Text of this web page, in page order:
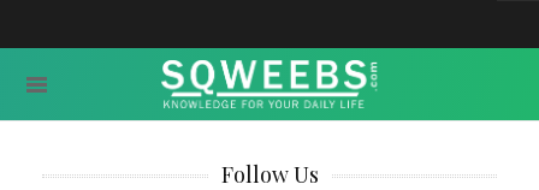
Follow Us